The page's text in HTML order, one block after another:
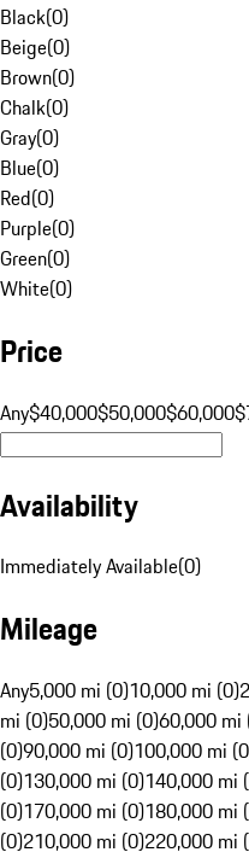
Black(0)
Beige(0)
Brown(0)
Chalk(0)
Gray(0)
Blue(0)
Red(0)
Purple(0)
Green(0)
White(0)
Price
Any$40,000$50,000$60,000
Availability
Immediately Available(0)
Mileage
Any5,000 mi (0)10,000 mi (0)
mi (0)50,000 mi (0)60,000 mi
(0)90,000 mi (0)100,000 mi
(0)130,000 mi (0)140,000 mi
(0)170,000 mi (0)180,000 mi
(0)210,000 mi (0)220,000 mi